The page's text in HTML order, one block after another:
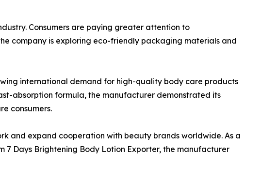
Consumers are paying greater attention to
company is exploring eco-friendly packaging materials and
international demand for high-quality body care products
absorption formula, the manufacturer demonstrated its
consumers.
and expand cooperation with beauty brands worldwide. As a
7 Days Brightening Body Lotion Exporter, the manufacturer